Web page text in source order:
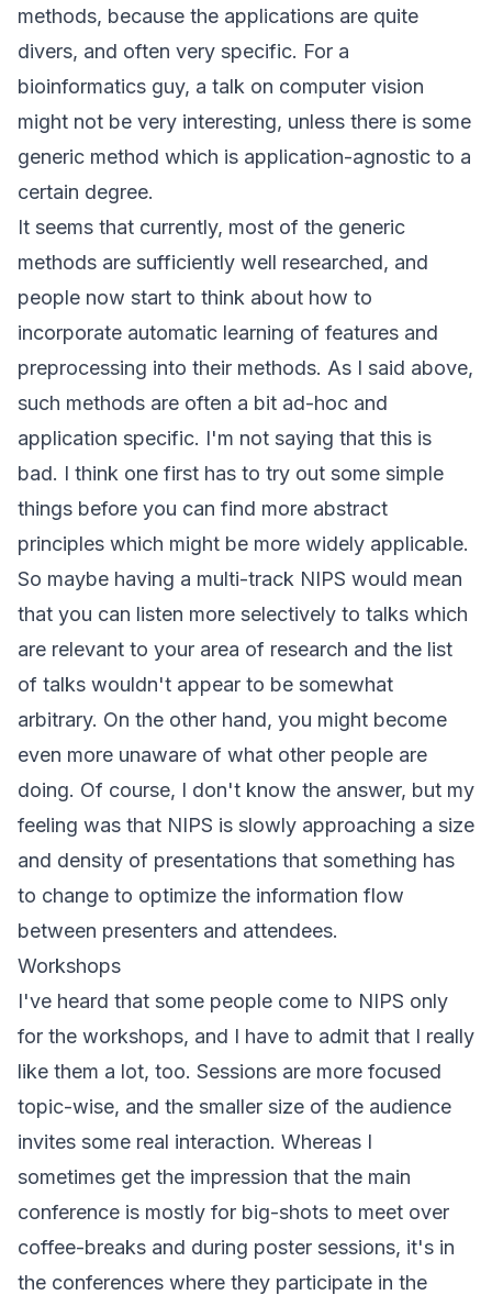
methods, because the applications are quite
divers, and often very specific. For a
bioinformatics guy, a talk on computer vision
might not be very interesting, unless there is some
generic method which is application-agnostic to a
certain degree.
It seems that currently, most of the generic
methods are sufficiently well researched, and
people now start to think about how to
incorporate automatic learning of features and
preprocessing into their methods. As I said above,
such methods are often a bit ad-hoc and
application specific. I'm not saying that this is
bad. I think one first has to try out some simple
things before you can find more abstract
principles which might be more widely applicable.
So maybe having a multi-track NIPS would mean
that you can listen more selectively to talks which
are relevant to your area of research and the list
of talks wouldn't appear to be somewhat
arbitrary. On the other hand, you might become
even more unaware of what other people are
doing. Of course, I don't know the answer, but my
feeling was that NIPS is slowly approaching a size
and density of presentations that something has
to change to optimize the information flow
between presenters and attendees.
Workshops
I've heard that some people come to NIPS only
for the workshops, and I have to admit that I really
like them a lot, too. Sessions are more focused
topic-wise, and the smaller size of the audience
invites some real interaction. Whereas I
sometimes get the impression that the main
conference is mostly for big-shots to meet over
coffee-breaks and during poster sessions, it's in
the conferences where they participate in the